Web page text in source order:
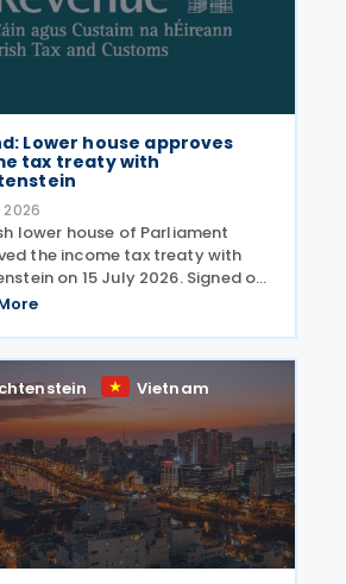
Lower house approves
tax treaty with
2026
lower house of Parliament
the income tax treaty with
on 15 July 2026. Signed on
2024, the agreement
in cross-border situations. It is
the
Vietnam